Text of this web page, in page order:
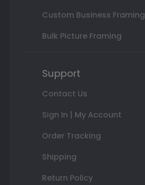
Custom Business Framing
Bulk Picture Framing
Support
Contact Us
Sign In | My Account
Order Tracking
Shipping
Return Policy